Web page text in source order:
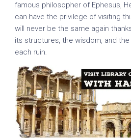
famous philosopher of Ephesus,
can have the privilege of visiting
will never be the same again
its structures, the wisdom, and
each ruin.